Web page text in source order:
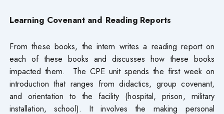
Learning Covenant and Reading Reports
From these books, the intern writes a reading report on
each of these books and discusses how these books
impacted them. The CPE unit spends the first week on
introduction that ranges from didactics, group covenant,
and orientation to the facility (hospital, prison, military
installation, school). It involves the making personal